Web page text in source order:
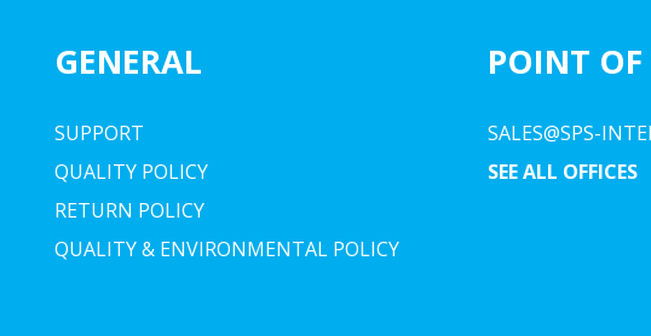
GENERAL
SUPPORT
QUALITY POLICY
RETURN POLICY
QUALITY & ENVIRONMENTAL POLICY
POINT
SALES@SPS-
SEE ALL OFFICES